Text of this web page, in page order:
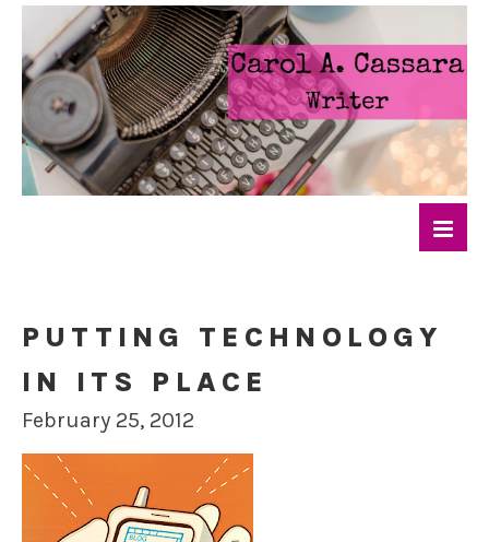
PUTTING TECHNOLOGY
IN ITS PLACE
February 25, 2012